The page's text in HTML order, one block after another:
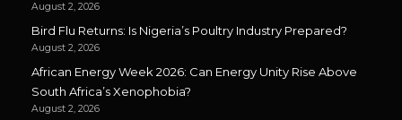
August 2, 2026
Bird Flu Returns: Is Nigeria’s Poultry Industry Prepared?
August 2, 2026
African Energy Week 2026: Can Energy Unity Rise Above
South Africa’s Xenophobia?
August 2, 2026